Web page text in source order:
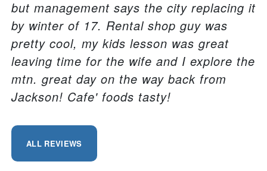
but management says the city replacing it
by winter of 17. Rental shop guy was
pretty cool, my kids lesson was great
leaving time for the wife and I explore the
mtn. great day on the way back from
Jackson! Cafe' foods tasty!
ALL REVIEWS